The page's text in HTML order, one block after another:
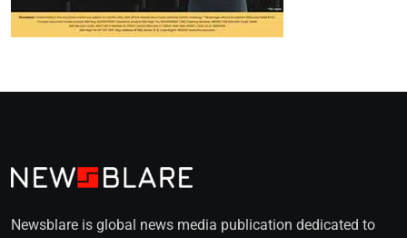
Newsblare is global news media publication dedicated to